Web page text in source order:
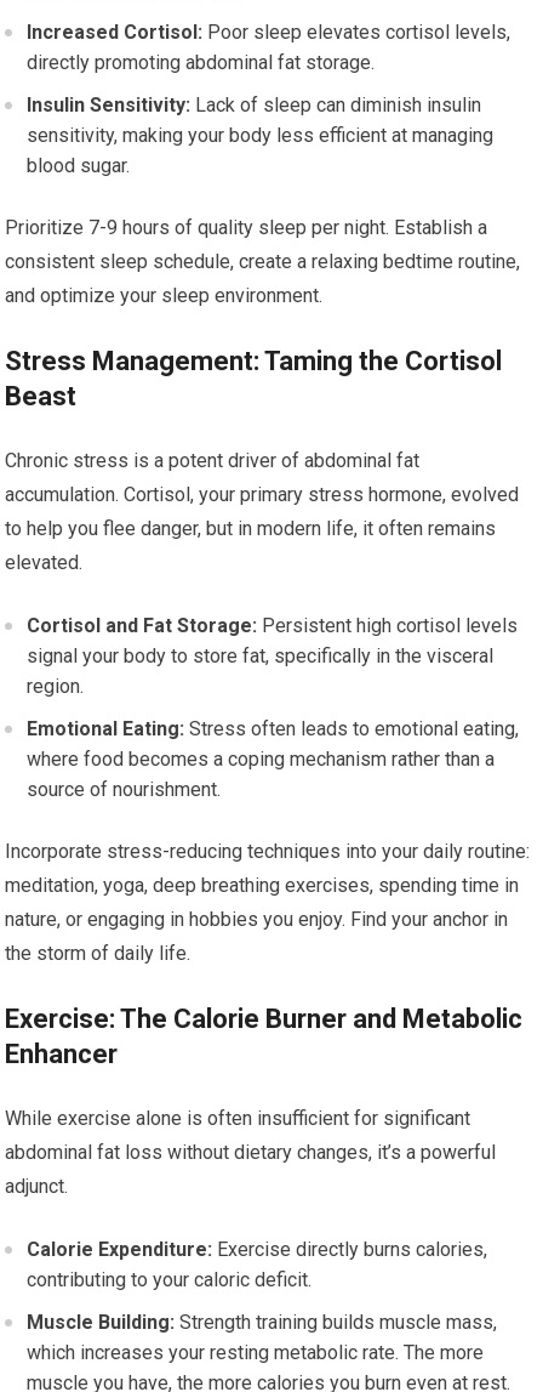
Increased Cortisol: Poor sleep elevates cortisol levels,
directly promoting abdominal fat storage.
Insulin Sensitivity: Lack of sleep can diminish insulin
sensitivity, making your body less efficient at managing
blood sugar.
Prioritize 7-9 hours of quality sleep per night. Establish a
consistent sleep schedule, create a relaxing bedtime routine,
and optimize your sleep environment.
Stress Management: Taming the Cortisol
Beast
Chronic stress is a potent driver of abdominal fat
accumulation. Cortisol, your primary stress hormone, evolved
to help you flee danger, but in modern life, it often remains
elevated.
Cortisol and Fat Storage: Persistent high cortisol levels
signal your body to store fat, specifically in the visceral
region.
Emotional Eating: Stress often leads to emotional eating,
where food becomes a coping mechanism rather than a
source of nourishment.
Incorporate stress-reducing techniques into your daily routine:
meditation, yoga, deep breathing exercises, spending time in
nature, or engaging in hobbies you enjoy. Find your anchor in
the storm of daily life.
Exercise: The Calorie Burner and Metabolic
Enhancer
While exercise alone is often insufficient for significant
abdominal fat loss without dietary changes, it’s a powerful
adjunct.
Calorie Expenditure: Exercise directly burns calories,
contributing to your caloric deficit.
Muscle Building: Strength training builds muscle mass,
which increases your resting metabolic rate. The more
muscle you have, the more calories you burn even at rest.